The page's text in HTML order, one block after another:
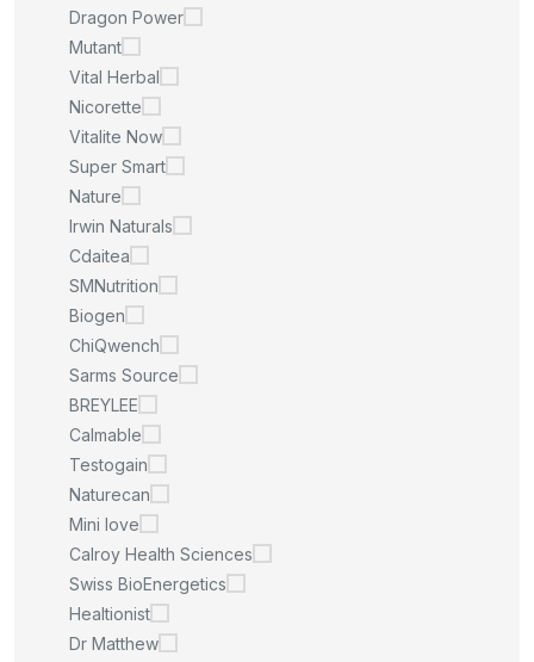
Dragon Power
Mutant
Vital Herbal
Nicorette
Vitalite Now
Super Smart
Nature
Irwin Naturals
Cdaitea
SMNutrition
Biogen
ChiQwench
Sarms Source
BREYLEE
Calmable
Testogain
Naturecan
Mini love
Calroy Health Sciences
Swiss BioEnergetics
Healtionist
Dr Matthew